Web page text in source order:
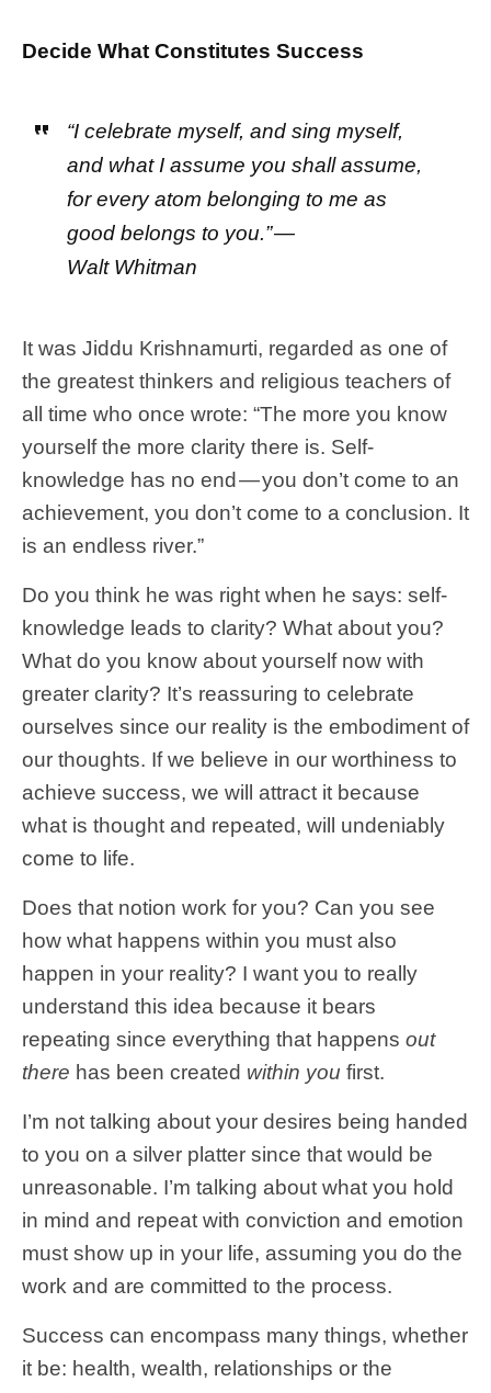
Decide What Constitutes Success
“I celebrate myself, and sing myself,
and what I assume you shall assume,
for every atom belonging to me as
good belongs to you.” —
Walt Whitman
It was Jiddu Krishnamurti, regarded as one of
the greatest thinkers and religious teachers of
all time who once wrote: “The more you know
yourself the more clarity there is. Self-
knowledge has no end — you don’t come to an
achievement, you don’t come to a conclusion. It
is an endless river.”
Do you think he was right when he says: self-
knowledge leads to clarity? What about you?
What do you know about yourself now with
greater clarity? It’s reassuring to celebrate
ourselves since our reality is the embodiment of
our thoughts. If we believe in our worthiness to
achieve success, we will attract it because
what is thought and repeated, will undeniably
come to life.
Does that notion work for you? Can you see
how what happens within you must also
happen in your reality? I want you to really
understand this idea because it bears
repeating since everything that happens out
there has been created within you first.
I’m not talking about your desires being handed
to you on a silver platter since that would be
unreasonable. I’m talking about what you hold
in mind and repeat with conviction and emotion
must show up in your life, assuming you do the
work and are committed to the process.
Success can encompass many things, whether
it be: health, wealth, relationships or the